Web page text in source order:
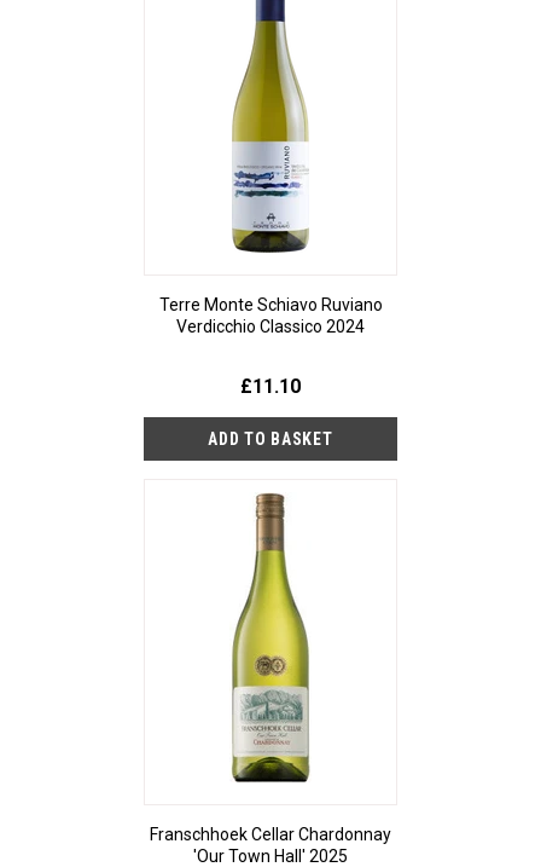
Terre Monte Schiavo Ruviano
Verdicchio Classico 2024
£11.10
Franschhoek Cellar Chardonnay
'Our Town Hall' 2025